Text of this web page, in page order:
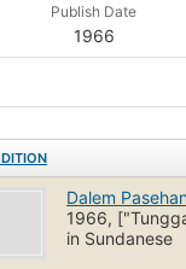
Publish Date
1966
Dalem
1966,
in Sundanese